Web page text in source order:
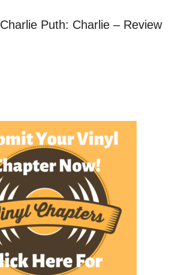
Charlie Puth: Charlie – Review